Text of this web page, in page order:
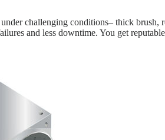
challenging conditions– thick brush,
and less downtime. You get